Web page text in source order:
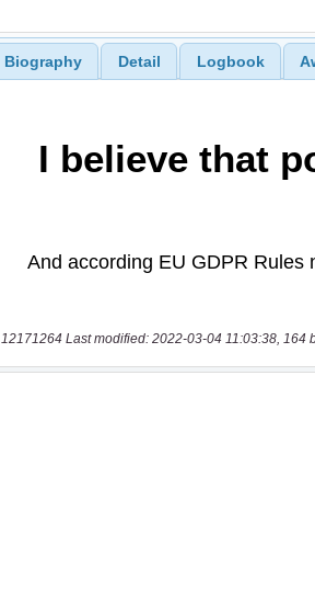
Biography Detail Logbook
12171264 Last modified: 2022-03-04 11:03:38, 164